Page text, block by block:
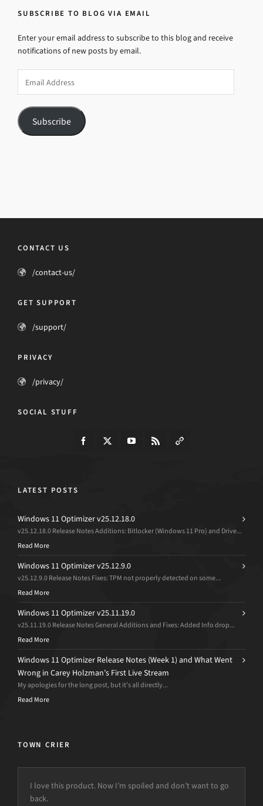
SUBSCRIBE TO BLOG VIA EMAIL
Enter your email address to subscribe to this blog and receive
notifications of new posts by email.
Address
Subscribe
CONTACT US
/contact-us/
GET SUPPORT
/support/
PRIVACY
/privacy/
SOCIAL STUFF
LATEST POSTS
Windows 11 Optimizer v25.12.18.0
v25.12.18.0 Release Notes Additions: Bitlocker (Windows 11 Pro) and Drive...
Read More
Windows 11 Optimizer v25.12.9.0
v25.12.9.0 Release Notes Fixes: TPM not properly detected on some...
Read More
Windows 11 Optimizer v25.11.19.0
v25.11.19.0 Release Notes General Additions and Fixes: Added Info drop...
Read More
Windows 11 Optimizer Release Notes (Week 1) and What Went
Wrong in Carey Holzman’s First Live Stream
My apologies for the long post, but it’s all directly...
Read More
TOWN CRIER
I love this product. Now I’m spoiled and don’t want to go
back.